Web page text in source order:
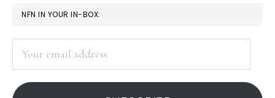
PRIMARY
SIDEBAR
NFN IN YOUR IN-BOX:
address